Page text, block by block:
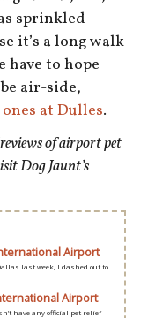
sprinkled
it’s a long walk
have to hope
air-side,
at Dulles.
of airport pet
Dog Jaunt’s
Airport
last week, I dashed out to
Airport
have any official pet relief